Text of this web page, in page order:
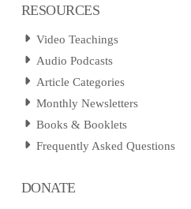
RESOURCES
Video Teachings
Audio Podcasts
Article Categories
Monthly Newsletters
Books & Booklets
Frequently Asked Questions
DONATE